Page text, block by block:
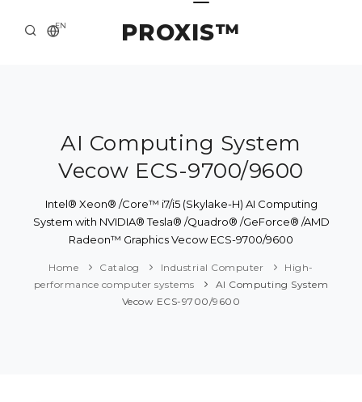
PROXIS™
EN
ABOUT US
SOLUTION AND SERVICE
CATALOG
PRESS CENTER
AI Computing System
Vecow ECS-9700/9600
Intel® Xeon® /Core™ i7/i5 (Skylake-H) AI Computing
System with NVIDIA® Tesla® /Quadro® /GeForce® /AMD
Radeon™ Graphics Vecow ECS-9700/9600
Home Catalog Industrial Computer
High-
performance computer systems
AI Computing System
Vecow ECS-9700/9600